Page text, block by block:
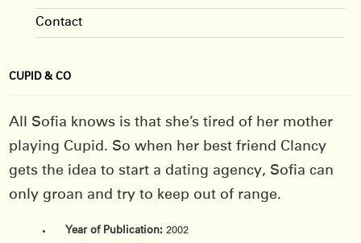
Contact
CUPID & CO
All Sofia knows is that she’s tired of her mother
playing Cupid. So when her best friend Clancy
gets the idea to start a dating agency, Sofia can
only groan and try to keep out of range.
Year of Publication: 2002